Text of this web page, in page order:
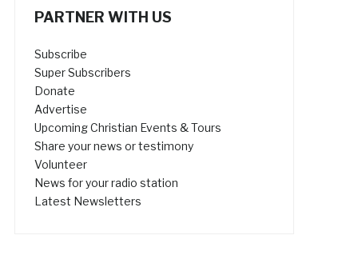
PARTNER WITH US
Subscribe
Super Subscribers
Donate
Advertise
Upcoming Christian Events & Tours
Share your news or testimony
Volunteer
News for your radio station
Latest Newsletters